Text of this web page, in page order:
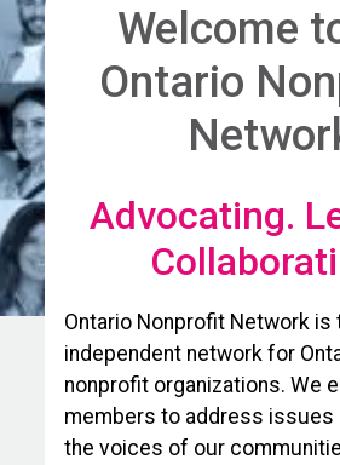
Welcome
Ontario
Advocating.
Ontario Nonprofit Network is
independent network for
nonprofit organizations. We
members to address issues
the voices of our